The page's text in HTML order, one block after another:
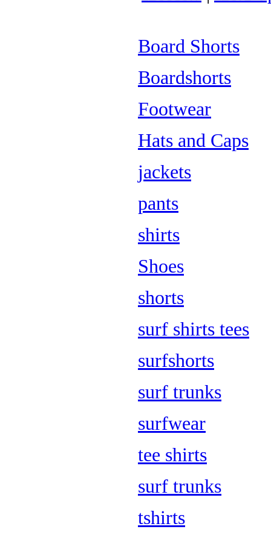
Board Shorts
Boardshorts
Footwear
Hats and Caps
jackets
pants
shirts
Shoes
shorts
surf shirts tees
surfshorts
surf trunks
surfwear
tee shirts
surf trunks
tshirts